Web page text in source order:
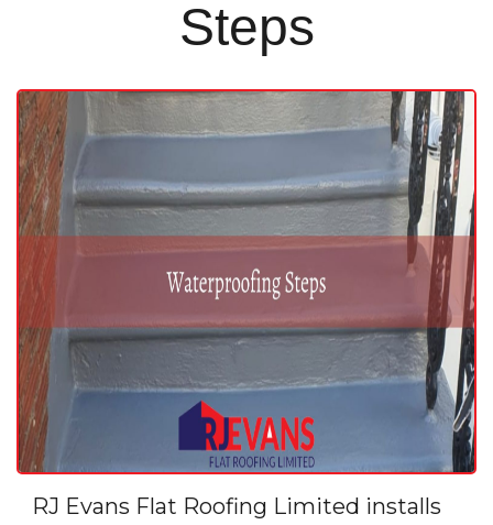
Steps
RJ Evans Flat Roofing Limited installs